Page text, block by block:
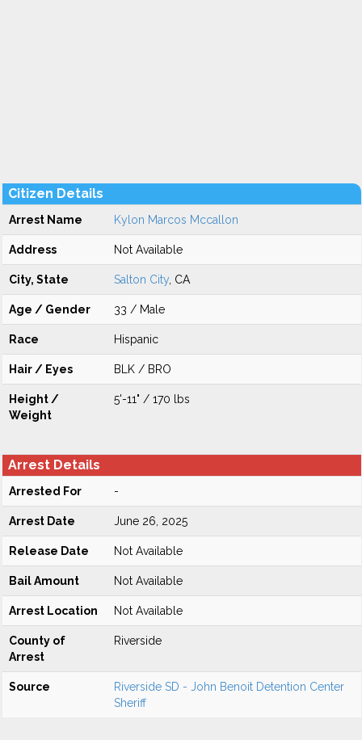
Citizen Details
Arrest Name Kylon Marcos Mccallon
Address Not Available
City, State Salton City , CA
Age / Gender 33 / Male
Race Hispanic
Hair / Eyes BLK / BRO
Height /
Weight
5'-11" / 170 lbs
Arrest Details
Arrested For -
Arrest Date June 26, 2025
Release Date Not Available
Bail Amount Not Available
Arrest Location Not Available
County of
Arrest
Riverside
Source
Riverside SD - John Benoit Detention Center
Sheriff